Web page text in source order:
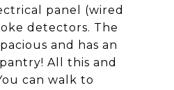
panel (wired
detectors. The
and has an
All this and
can walk to